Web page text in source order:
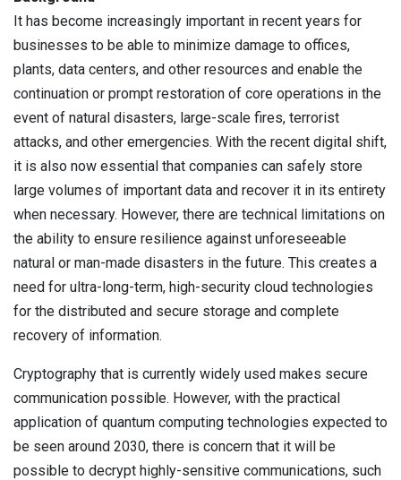
It has become increasingly important in recent years for
businesses to be able to minimize damage to offices,
plants, data centers, and other resources and enable the
continuation or prompt restoration of core operations in the
event of natural disasters, large-scale fires, terrorist
attacks, and other emergencies. With the recent digital shift,
it is also now essential that companies can safely store
large volumes of important data and recover it in its entirety
when necessary. However, there are technical limitations on
the ability to ensure resilience against unforeseeable
natural or man-made disasters in the future. This creates a
need for ultra-long-term, high-security cloud technologies
for the distributed and secure storage and complete
recovery of information.
Cryptography that is currently widely used makes secure
communication possible. However, with the practical
application of quantum computing technologies expected to
be seen around 2030, there is concern that it will be
possible to decrypt highly-sensitive communications, such